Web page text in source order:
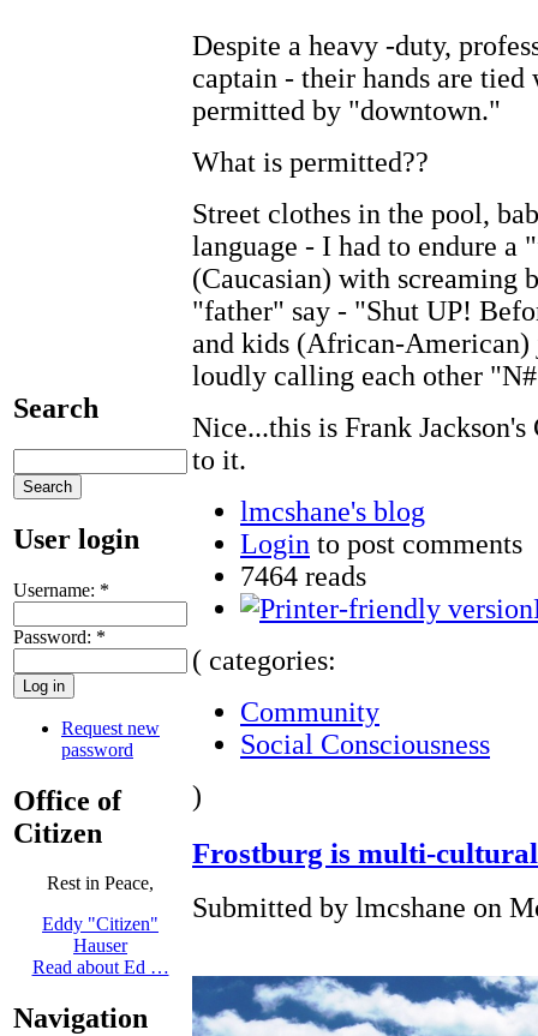
Search
User login
Username: *
Password: *
Request new
password
Office of
Citizen
Rest in Peace,
Eddy "Citizen"
Hauser
Read about Ed …
Navigation
Despite a heavy -duty,
captain - their hands are
permitted by "downtown."
What is permitted??
Street clothes in the pool,
language - I had to endure a
(Caucasian) with screaming
"father" say - "Shut UP!
and kids (African-
loudly calling each other
Nice...this is Frank
to it.
lmcshane's blog
Login to post comments
7464 reads
( categories:
Community
Social Consciousness
)
Frostburg is multi-cultural
Submitted by lmcshane on